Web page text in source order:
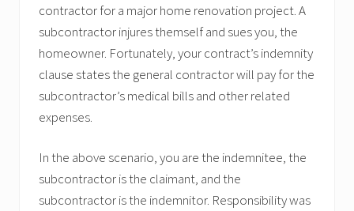
contractor for a major home renovation project. A
subcontractor injures themself and sues you, the
homeowner. Fortunately, your contract’s indemnity
clause states the general contractor will pay for the
subcontractor’s medical bills and other related
expenses.
In the above scenario, you are the indemnitee, the
subcontractor is the claimant, and the
subcontractor is the indemnitor. Responsibility was